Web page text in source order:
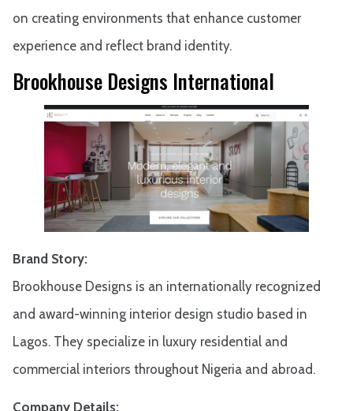
on creating environments that enhance customer
experience and reflect brand identity.
Brookhouse Designs International
Brand Story:
Brookhouse Designs is an internationally recognized
and award-winning interior design studio based in
Lagos. They specialize in luxury residential and
commercial interiors throughout Nigeria and abroad.
Company Details: